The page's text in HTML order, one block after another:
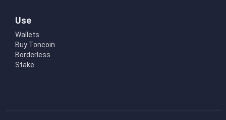
Use
Wallets
Buy Toncoin
Borderless
Stake